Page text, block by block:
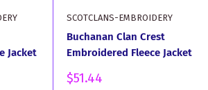
Jacket
SCOTCLANS-EMBROIDERY
Buchanan Clan Crest
Embroidered Fleece Jacket
Sale
$51.44